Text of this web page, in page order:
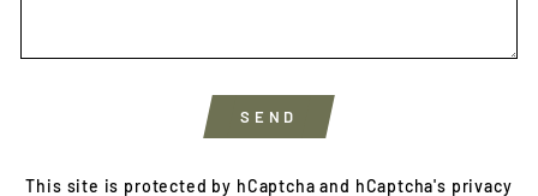
SEND
This site is protected by hCaptcha and hCaptcha's privacy